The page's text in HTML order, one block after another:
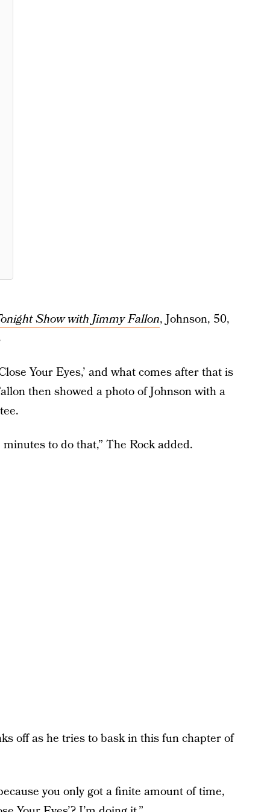
Show with Jimmy Fallon, Johnson, 50,
Your Eyes,’ and what comes after that is
then showed a photo of Johnson with a
to do that,” The Rock added.
off as he tries to bask in this fun chapter of
you only got a finite amount of time,